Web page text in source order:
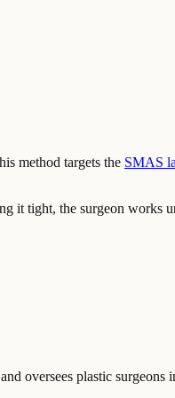
method targets the SMAS
it tight, the surgeon works
oversees plastic surgeons